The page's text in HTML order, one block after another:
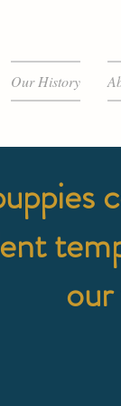
Our History